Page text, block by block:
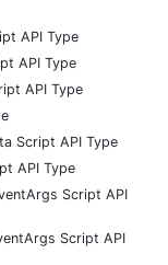
API Type
API Type
API Type
Script API Type
API Type
Script API
Script API